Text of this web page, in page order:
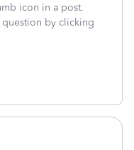
icon in a post.
question by clicking